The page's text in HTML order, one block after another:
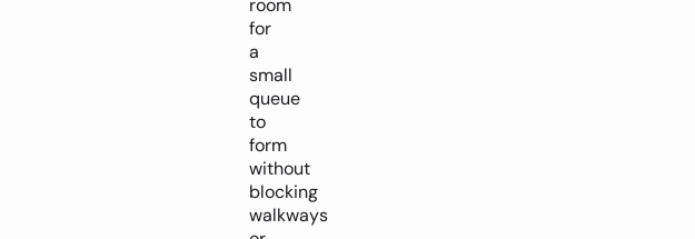
room
for
a
small
queue
to
form
without
blocking
walkways